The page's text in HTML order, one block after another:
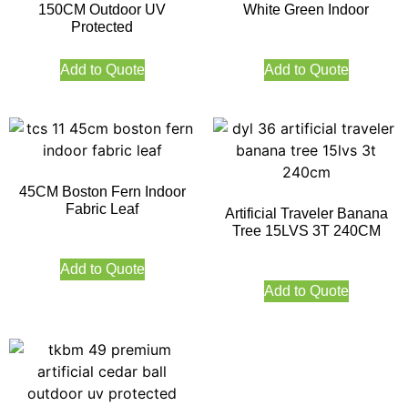
150CM Outdoor UV
Protected
Add to Quote
White Green Indoor
Add to Quote
45CM Boston Fern Indoor
Fabric Leaf
Add to Quote
Artificial Traveler Banana
Tree 15LVS 3T 240CM
Add to Quote